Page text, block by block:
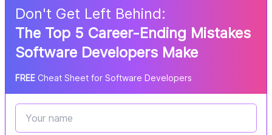
Don't Get Left Behind:
The Top 5 Career-Ending Mistakes
Software Developers Make
FREE Cheat Sheet for Software Developers